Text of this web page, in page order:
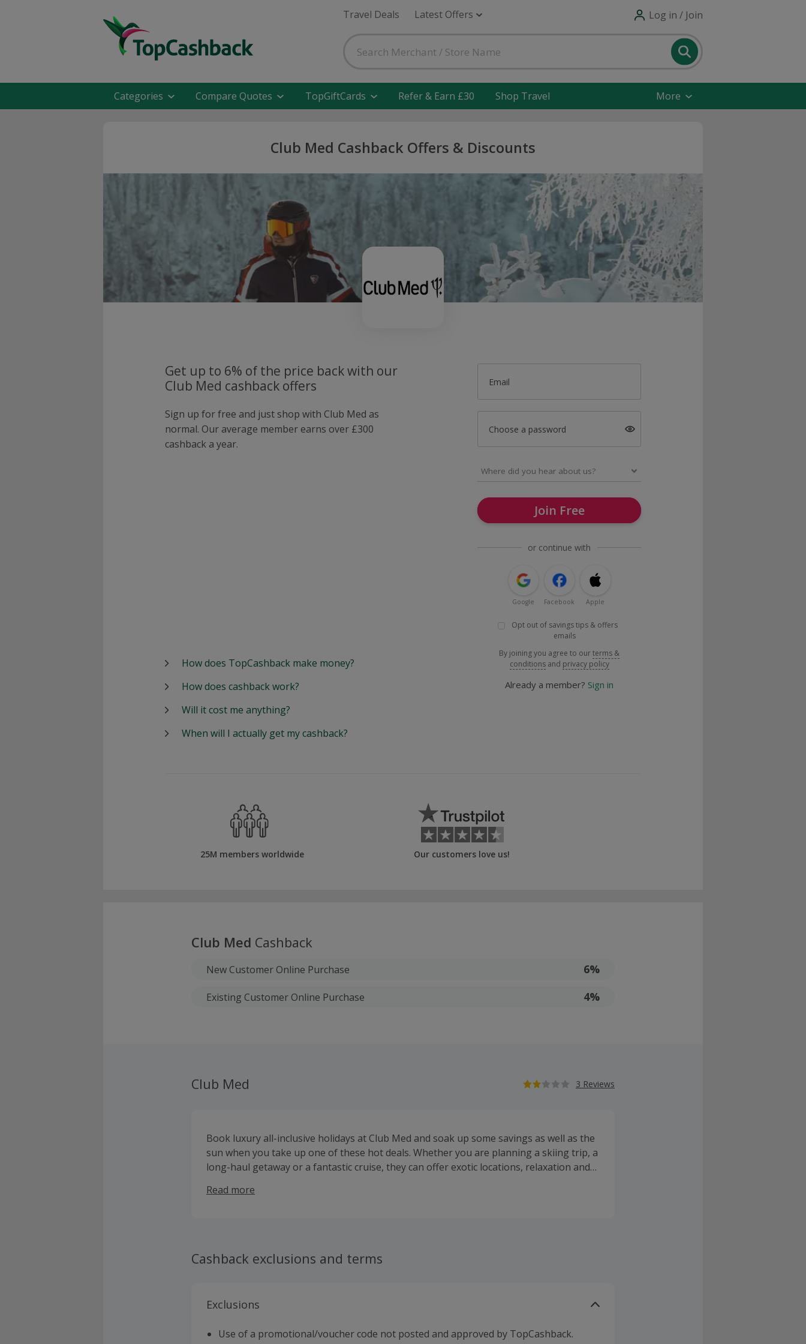
Travel Deals Latest Offers Log in / Join
Categories Compare Quotes TopGiftCards Refer & Earn £30 Shop Travel More
Club Med Cashback Offers & Discounts
Get up to 6% of the price back with our
Club Med cashback offers
Sign up for free and just shop with Club Med as
normal. Our average member earns over £300
cashback a year.
Email
Choose a password
Join Free
or continue with
Google Facebook Apple
Opt out of savings tips & offers
emails
By joining you agree to ourterms &
conditions and privacy policy
Already a member? Sign in
How does TopCashback make money?
How does cashback work?
Will it cost me anything?
When will I actually get my cashback?
25M members worldwide Our customers love us!
Club Med Cashback
New Customer Online Purchase 6%
Existing Customer Online Purchase 4%
Club Med 3 Reviews
Book luxury all-inclusive holidays at Club Med and soak up some savings as well as the
sun when you take up one of these hot deals. Whether you are planning a skiing trip, a
long-haul getaway or a fantastic cruise, they can offer exotic locations, relaxation and
Ocean, Asia and North, Central and South America ideal for small children, discovery,
Read more
Cashback exclusions and terms
Exclusions
Use of a promotional/voucher code not posted and approved by TopCashback.